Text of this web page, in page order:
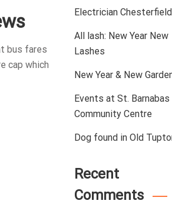
bus fares
cap which
Electrician Chesterfield
All lash: New Year New
Lashes
New Year & New
Events at St. Barnabas
Community Centre
Dog found in Old
Recent
Comments